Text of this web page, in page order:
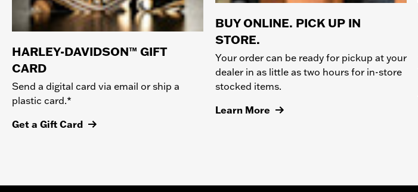
HARLEY-DAVIDSON™ GIFT
CARD
Send a digital card via email or ship a
plastic card.*
Get a Gift Card
BUY ONLINE. PICK UP IN
STORE.
Your order can be ready for pickup at your
dealer in as little as two hours for in-store
stocked items.
Learn More